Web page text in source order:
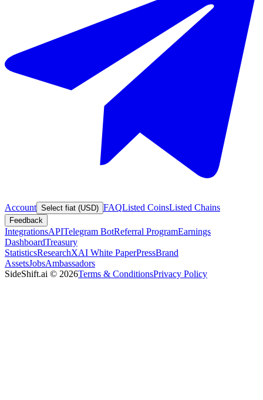
Account Select fiat (USD) FAQListed CoinsListed Chains
Feedback
IntegrationsAPITelegram BotReferral ProgramEarnings
DashboardTreasury
StatisticsResearchXAI White PaperPressBrand
AssetsJobsAmbassadors
SideShift.ai © 2026Terms & ConditionsPrivacy Policy